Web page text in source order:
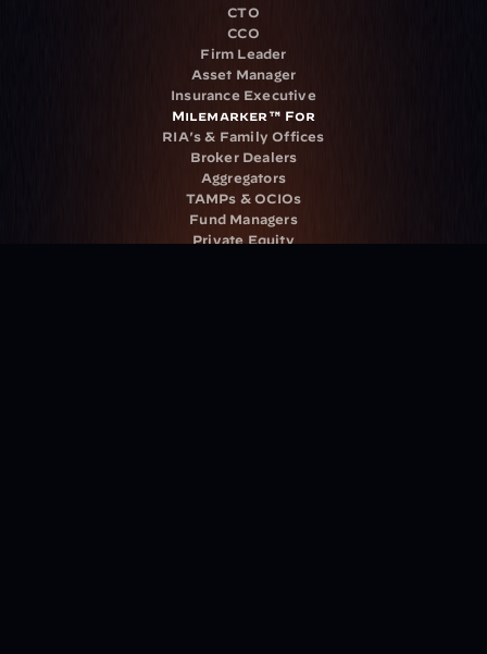
CTO
CCO
Firm Leader
Asset Manager
Insurance Executive
Milemarker™ For
RIA's & Family Offices
Broker Dealers
Aggregators
TAMPs & OCIOs
Fund Managers
Private Equity